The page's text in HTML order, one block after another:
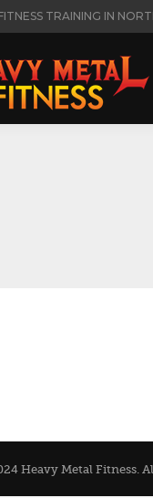
TRAINING IN
Heavy Metal Fitness.